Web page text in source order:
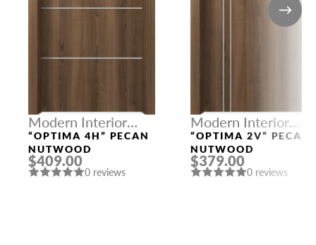
Modern Interior
Doors
“OPTIMA 4H” PECAN
NUTWOOD
$409.00
0 reviews
Modern Interior
Doors
“OPTIMA 2V” PECAN
NUTWOOD
$379.00
0 reviews